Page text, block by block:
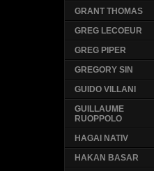
GRANT THOMAS
GREG LECOEUR
GREG PIPER
GREGORY SIN
GUIDO VILLANI
GUILLAUME
RUOPPOLO
HAGAI NATIV
HAKAN BASAR